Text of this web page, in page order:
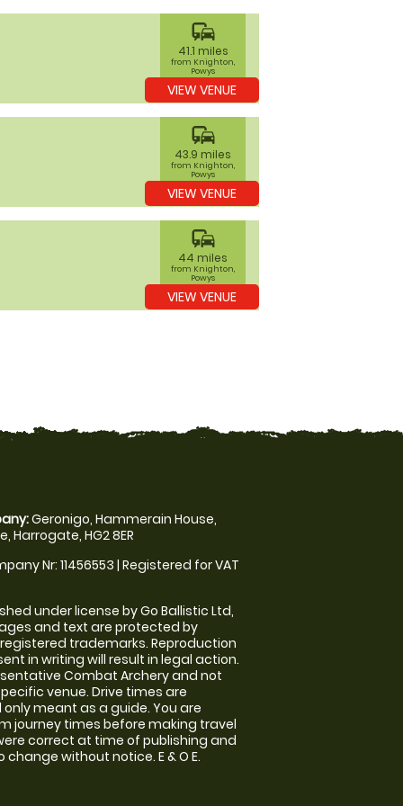
commute
41.1 miles
from Knighton,
Powys
VIEW VENUE
commute
43.9 miles
from Knighton,
Powys
VIEW VENUE
commute
44 miles
from Knighton,
Powys
VIEW VENUE
Geronigo, Hammerain House,
Harrogate, HG2 8ER
Nr: 11456553 | Registered for VAT
under license by Go Ballistic Ltd,
and text are protected by
trademarks. Reproduction
in writing will result in legal action.
Combat Archery and not
venue. Drive times are
meant as a guide. You are
journey times before making travel
correct at time of publishing and
without notice. E & O E.